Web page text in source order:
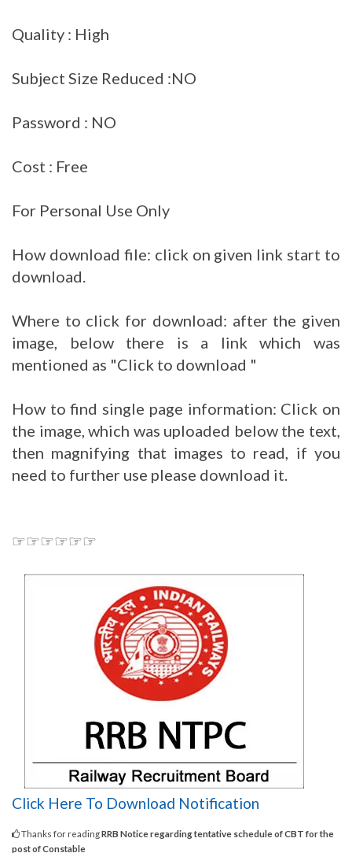
Quality : High
Subject Size Reduced :NO
Password : NO
Cost : Free
For Personal Use Only
How download file: click on given link start to
download.
Where to click for download: after the given
image, below there is a link which was
mentioned as "Click to download "
How to find single page information: Click on
the image, which was uploaded below the text,
then magnifying that images to read, if you
need to further use please download it.
☞☞☞☞☞☞
Click Here To Download Notification
Thanks for readingRRB Notice regarding tentative schedule of CBT for the
post of Constable